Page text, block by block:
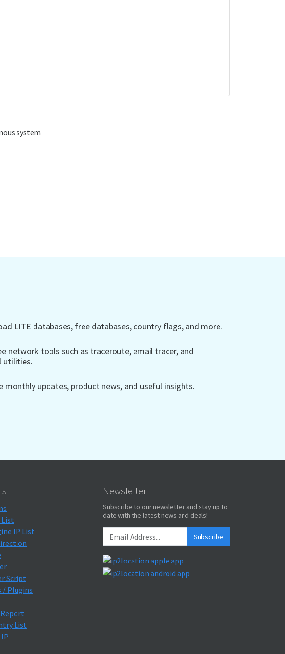
LITE databases, free databases, country flags, and more.
network tools such as traceroute, email tracer, and
utilities.
monthly updates, product news, and useful insights.
List
IP List
Script
/ Plugins
Report
List
Newsletter
Subscribe to our newsletter and stay up to
date with the latest news and deals!
Subscribe